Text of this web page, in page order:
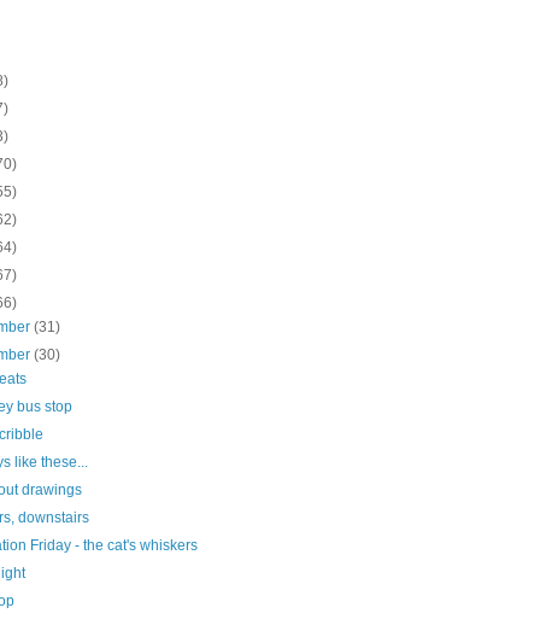
(31)
(30)
bus stop
like these...
drawings
downstairs
Friday - the cat's whiskers